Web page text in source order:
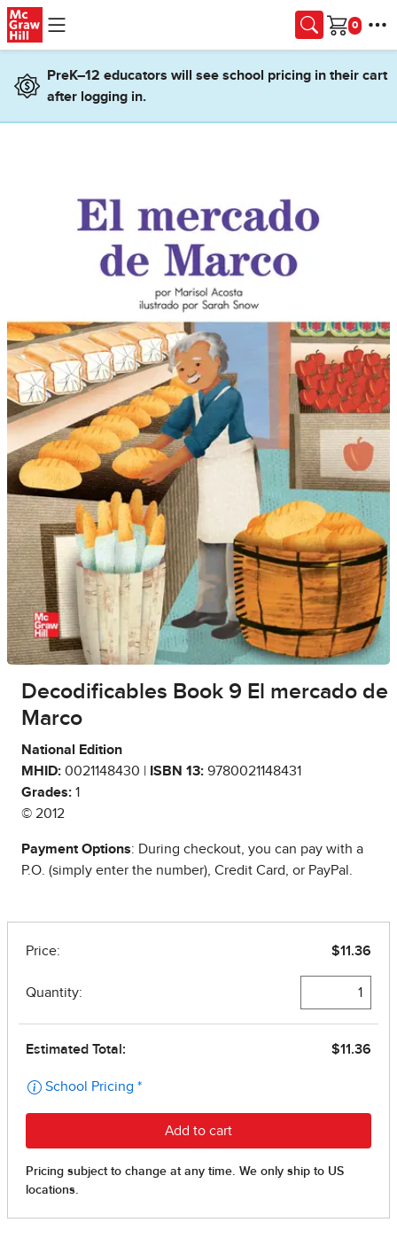
Skip to main content
Cart
PreK–12 educators will see school pricing in their cart
after logging in.
Decodificables Book 9 El mercado de
Marco
National Edition
MHID: 0021148430 | ISBN 13: 9780021148431
Grades: 1
© 2012
Payment Options: During checkout, you can pay with a
P.O. (simply enter the number), Credit Card, or PayPal.